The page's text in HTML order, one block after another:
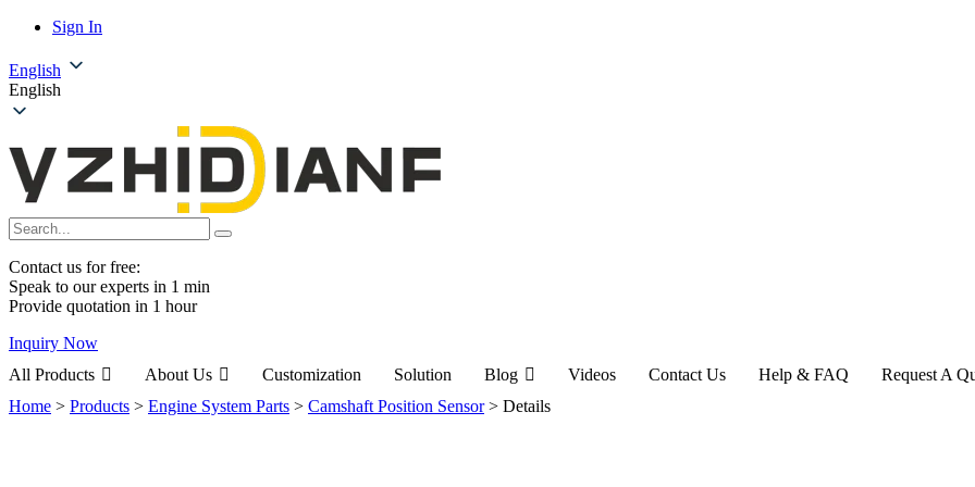
Sign In
English
English
Contact us for free:
Speak to our experts in 1 min
Provide quotation in 1 hour
Inquiry Now
All Products
About Us Customization Solution Blog Videos Contact Us Help & FAQ
Request A
Home > Products > Engine System Parts > Camshaft Position Sensor> Details